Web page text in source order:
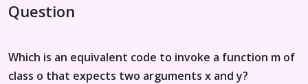
Question
Which is an equivalent code to invoke a function m of
class o that expects two arguments x and y?